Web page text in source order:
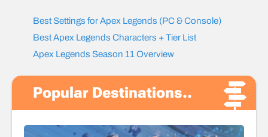
Best Settings for Apex Legends (PC & Console)
Best Apex Legends Characters + Tier List
Apex Legends Season 11 Overview
Popular Destinations..